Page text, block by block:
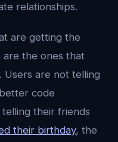
relationships.
are getting the
the ones that
Users are not telling
code
their friends
their birthday, the